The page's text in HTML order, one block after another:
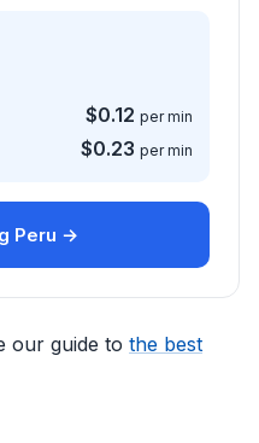
$0.12 per min
$0.23 per min
Peru →
our guide to the best